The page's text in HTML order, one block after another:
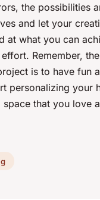
the possibilities
and let your
at what you can
Remember,
is to have fun
personalizing your
that you love